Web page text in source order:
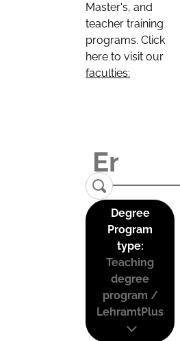
Master's, and
teacher training
programs. Click
here to visit our
faculties:
Degree
Program
type:
Teaching
degree
program /
LehramtPlus